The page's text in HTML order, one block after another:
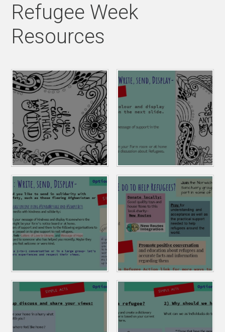
Refugee Week
Resources